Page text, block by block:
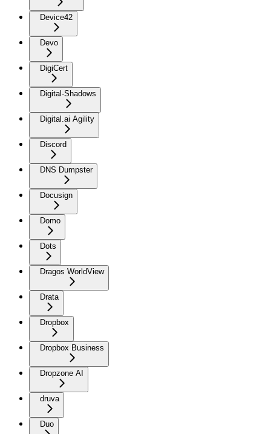
Device42
Devo
DigiCert
Digital-Shadows
Digital.ai Agility
Discord
DNS Dumpster
Docusign
Domo
Dots
Dragos WorldView
Drata
Dropbox
Dropbox Business
Dropzone AI
druva
Duo